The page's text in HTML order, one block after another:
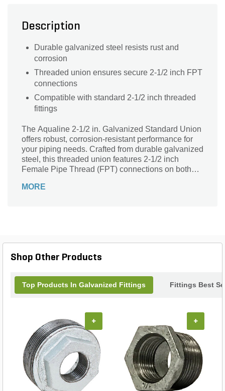
Description
Durable galvanized steel resists rust and
corrosion
Threaded union ensures secure 2-1/2 inch FPT
connections
Compatible with standard 2-1/2 inch threaded
fittings
The Aqualine 2-1/2 in. Galvanized Standard Union
offers robust, corrosion-resistant performance for
your piping needs. Crafted from durable galvanized
steel, this threaded union features 2-1/2 inch
Female Pipe Thread (FPT) connections on both
for joining pipes in plumbing, irrigation, or industrial
for quality and performance you can depend on.
MORE
Shop Other Products
Top Products In Galvanized Fittings Fittings Best
+ +